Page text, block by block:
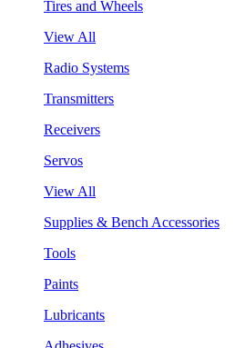
Tires and Wheels
View All
Radio Systems
Transmitters
Receivers
Servos
View All
Supplies & Bench Accessories
Tools
Paints
Lubricants